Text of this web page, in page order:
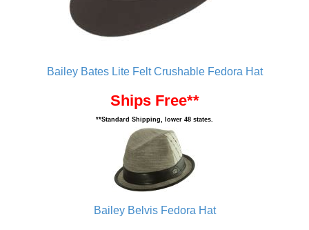
Bailey Bates Lite Felt Crushable Fedora Hat
Ships Free**
**Standard Shipping, lower 48 states.
Bailey Belvis Fedora Hat